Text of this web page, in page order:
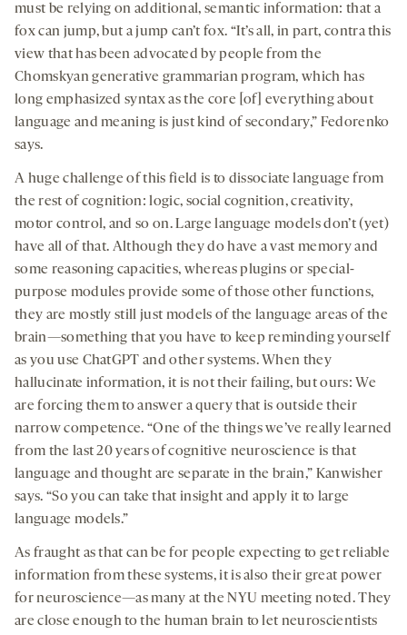
must be relying on additional, semantic information: that a
fox can jump, but a jump can’t fox. “It’s all, in part, contra this
view that has been advocated by people from the
Chomskyan generative grammarian program, which has
long emphasized syntax as the core [of] everything about
language and meaning is just kind of secondary,” Fedorenko
says.
A huge challenge of this field is to dissociate language from
the rest of cognition: logic, social cognition, creativity,
motor control, and so on. Large language models don’t (yet)
have all of that. Although they do have a vast memory and
some reasoning capacities, whereas plugins or special-
purpose modules provide some of those other functions,
they are mostly still just models of the language areas of the
brain—something that you have to keep reminding yourself
as you use ChatGPT and other systems. When they
hallucinate information, it is not their failing, but ours: We
are forcing them to answer a query that is outside their
narrow competence. “One of the things we’ve really learned
from the last 20 years of cognitive neuroscience is that
language and thought are separate in the brain,” Kanwisher
says. “So you can take that insight and apply it to large
language models.”
As fraught as that can be for people expecting to get reliable
information from these systems, it is also their great power
for neuroscience—as many at the NYU meeting noted. They
are close enough to the human brain to let neuroscientists